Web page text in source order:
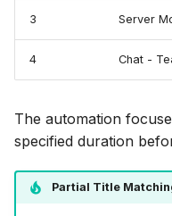
3 Server
4 Chat -
The automation
specified duration
Partial Title